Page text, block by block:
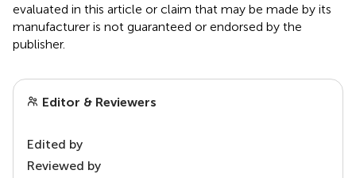
evaluated in this article or claim that may be made by its
manufacturer is not guaranteed or endorsed by the
publisher.
Editor & Reviewers
Edited by
Reviewed by